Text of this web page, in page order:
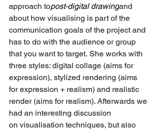
approach topost-digital drawingand
about how visualising is part of the
communication goals of the project and
has to do with the audience or group
that you want to target. She works with
three styles: digital collage (aims for
expression), stylized rendering (aims
for expression + realism) and realistic
render (aims for realism). Afterwards we
had an interesting discussion
on visualisation techniques, but also